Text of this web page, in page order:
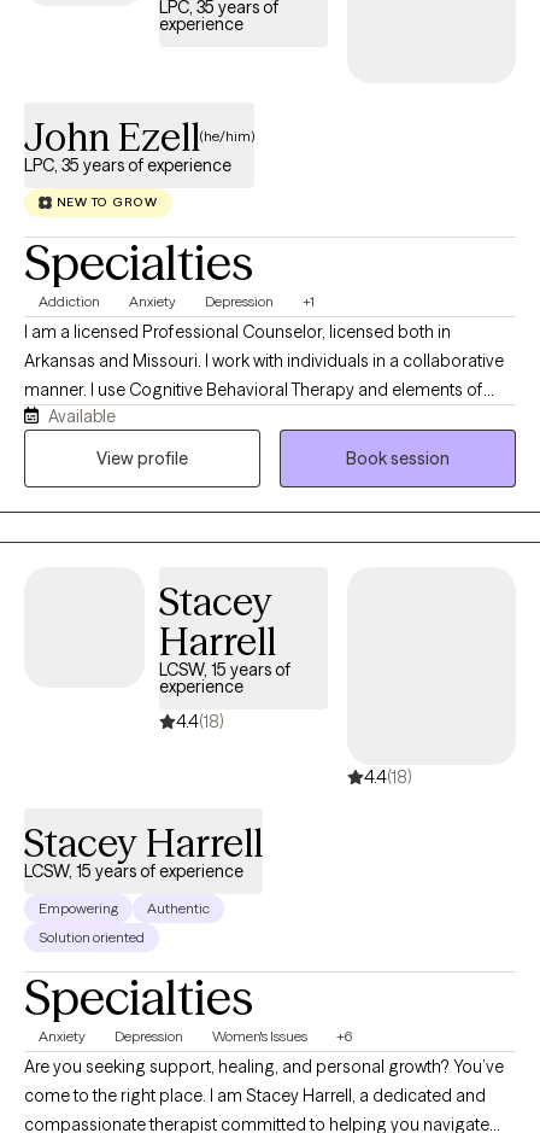
LPC, 35 years of
experience
John Ezell(he/him)
LPC, 35 years of experience
NEW TO GROW
Specialties
Addiction Anxiety Depression +1
I am a licensed Professional Counselor, licensed both in
Arkansas and Missouri. I work with individuals in a collaborative
manner. I use Cognitive Behavioral Therapy and elements of
Rational Emotive Behavioral Therapy, Reality Therapy,
Acceptance Commitment Therapy to find what works best with
great of courage. It is the greatest gift we can give another, is to
ask for and receive help. I look forward to working with each
person not only for the gift, but for the opportunity to learn a
different view of life
Available
View profile
Book session
Stacey
Harrell
LCSW, 15 years of
experience
4.4(18)
4.4(18)
Stacey Harrell
LCSW, 15 years of experience
Empowering
Authentic
Solution oriented
Specialties
Anxiety Depression Women's Issues +6
Are you seeking support, healing, and personal growth? You’ve
come to the right place. I am Stacey Harrell, a dedicated and
compassionate therapist committed to helping you navigate